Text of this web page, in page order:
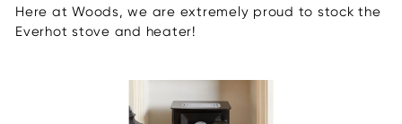
Here at Woods, we are extremely proud to stock the
Everhot stove and heater!